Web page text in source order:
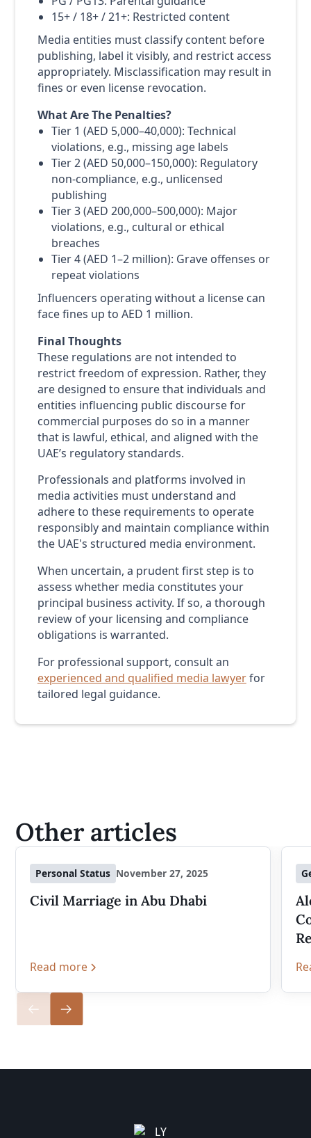
15+ / 18+ / 21+: Restricted content
Media entities must classify content before
publishing, label it visibly, and restrict access
appropriately. Misclassification may result in
fines or even license revocation.
What Are The Penalties?
Tier 1 (AED 5,000–40,000): Technical
violations, e.g., missing age labels
Tier 2 (AED 50,000–150,000): Regulatory
non-compliance, e.g., unlicensed
publishing
Tier 3 (AED 200,000–500,000): Major
violations, e.g., cultural or ethical
breaches
Tier 4 (AED 1–2 million): Grave offenses or
repeat violations
Influencers operating without a license can
face fines up to AED 1 million.
Final Thoughts
These regulations are not intended to
restrict freedom of expression. Rather, they
are designed to ensure that individuals and
entities influencing public discourse for
commercial purposes do so in a manner
that is lawful, ethical, and aligned with the
UAE’s regulatory standards.
Professionals and platforms involved in
media activities must understand and
adhere to these requirements to operate
responsibly and maintain compliance within
the UAE's structured media environment.
When uncertain, a prudent first step is to
assess whether media constitutes your
principal business activity. If so, a thorough
review of your licensing and compliance
obligations is warranted.
For professional support, consult an
experienced and qualified media lawyerfor
tailored legal guidance.
Other articles
Personal Status November 27, 2025
Civil Marriage in Abu Dhabi
Read more